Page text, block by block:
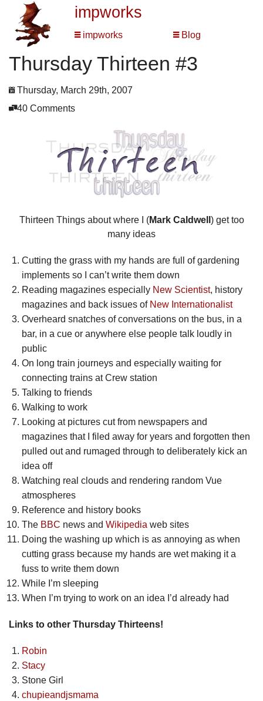
impworks
impworks Blog
Thursday Thirteen #3
Thursday, March 29th, 2007
40 Comments
Thirteen Things about where I (Mark Caldwell ) get too
many ideas
Cutting the grass with my hands are full of gardening
implements so I can’t write them down
Reading magazines especially New Scientist, history
magazines and back issues of New Internationalist
Overheard snatches of conversations on the bus, in a
bar, in a cue or anywhere else people talk loudly in
public
On long train journeys and especially waiting for
connecting trains at Crew station
Talking to friends
Walking to work
Looking at pictures cut from newspapers and
magazines that I filed away for years and forgotten then
pulled out and rumaged through to deliberately kick an
idea off
Watching real clouds and rendering random Vue
atmospheres
Reference and history books
The BBC news andWikipedia web sites
Doing the washing up which is as annoying as when
cutting grass because my hands are wet making it a
fuss to write them down
While I’m sleeping
When I’m trying to work on an idea I’d already had
Links to other Thursday Thirteens!
Robin
Stacy
Stone Girl
chupieandjsmama